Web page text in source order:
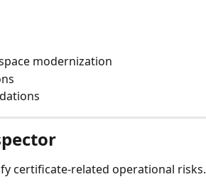
modernization
certificate-related operational risks.